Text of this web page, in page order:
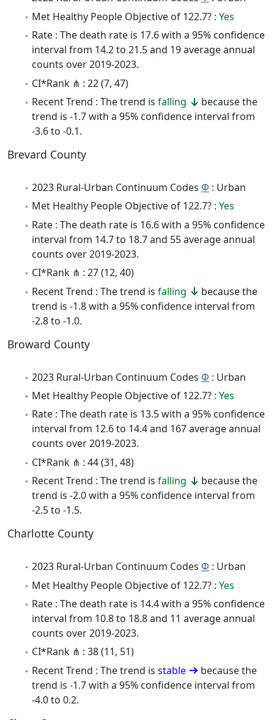
Met Healthy People Objective of 122.7? : Yes
Rate : The death rate is 17.6 with a 95% confidence
interval from 14.2 to 21.5 and 19 average annual
counts over 2019-2023.
CI*Rank ⋔ : 22 (7, 47)
Recent Trend : The trend is falling
because the
trend is -1.7 with a 95% confidence interval from
-3.6 to -0.1.
Brevard County
2023 Rural-Urban Continuum Codes Φ : Urban
Met Healthy People Objective of 122.7? : Yes
Rate : The death rate is 16.6 with a 95% confidence
interval from 14.7 to 18.7 and 55 average annual
counts over 2019-2023.
CI*Rank ⋔ : 27 (12, 40)
Recent Trend : The trend is falling
because the
trend is -1.8 with a 95% confidence interval from
-2.8 to -1.0.
Broward County
2023 Rural-Urban Continuum Codes Φ : Urban
Met Healthy People Objective of 122.7? : Yes
Rate : The death rate is 13.5 with a 95% confidence
interval from 12.6 to 14.4 and 167 average annual
counts over 2019-2023.
CI*Rank ⋔ : 44 (31, 48)
Recent Trend : The trend is falling
because the
trend is -2.0 with a 95% confidence interval from
-2.5 to -1.5.
Charlotte County
2023 Rural-Urban Continuum Codes Φ : Urban
Met Healthy People Objective of 122.7? : Yes
Rate : The death rate is 14.4 with a 95% confidence
interval from 10.8 to 18.8 and 11 average annual
counts over 2019-2023.
CI*Rank ⋔ : 38 (11, 51)
Recent Trend : The trend is stable
because the
trend is -1.7 with a 95% confidence interval from
-4.0 to 0.2.